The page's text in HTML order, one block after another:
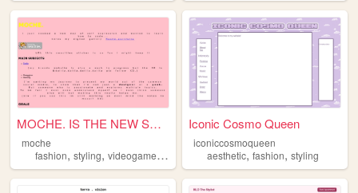
MOCHE. IS THE NEW SWAG
moche
fashion, styling, videogames , internetculture,music
Iconic Cosmo Queen
iconiccosmoqueen
aesthetic,fashion,styling